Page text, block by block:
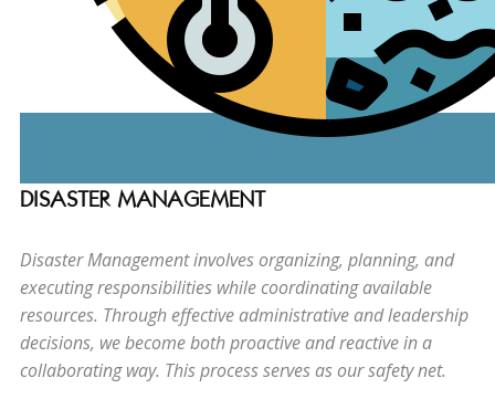
DISASTER MANAGEMENT
Disaster Management involves organizing, planning, and
executing responsibilities while coordinating available
resources. Through effective administrative and leadership
decisions, we become both proactive and reactive in a
collaborating way. This process serves as our safety net.